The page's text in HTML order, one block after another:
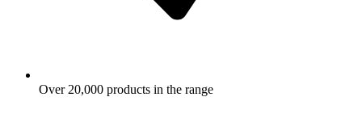
Over 20,000 products in the range